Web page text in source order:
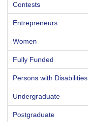
Contests
Entrepreneurs
Women
Fully Funded
Persons with Disabilities
Undergraduate
Postgraduate